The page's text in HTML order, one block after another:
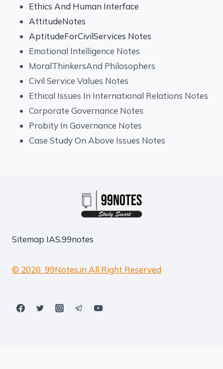
Ethics And Human Interface
AttitudeNotes
AptitudeForCivilServices Notes
Emotional Intelligence Notes
MoralThinkersAnd Philosophers
Civil Service Values Notes
Ethical Issues In International Relations Notes
Corporate Governance Notes
Probity In Governance Notes
Case Study On Above Issues Notes
Sitemap IAS.99notes
© 2026 99Notes.in All Right Reserved